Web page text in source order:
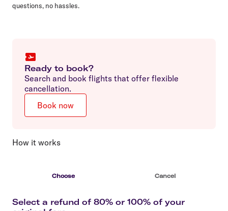
questions, no hassles.
Ready to book?
Search and book flights that offer flexible
cancellation.
Book now
How it works
Choose Cancel
Select a refund of 80% or 100% of your